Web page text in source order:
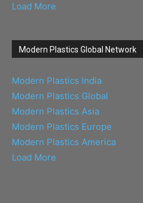
Load More
Modern Plastics Global Network
Modern Plastics India
Modern Plastics Global
Modern Plastics Asia
Modern Plastics Europe
Modern Plastics America
Load More